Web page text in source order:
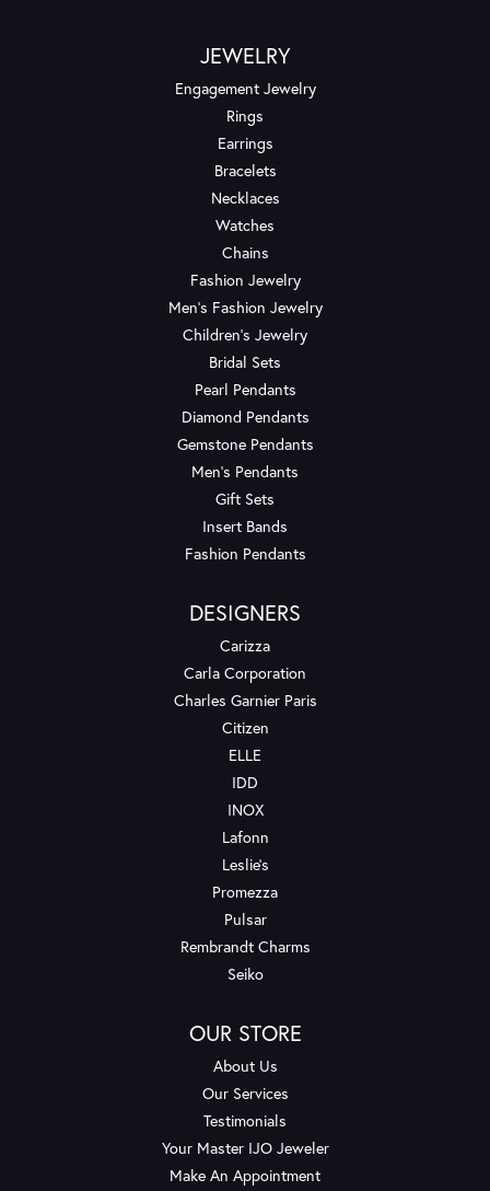
JEWELRY
Engagement Jewelry
Rings
Earrings
Bracelets
Necklaces
Watches
Chains
Fashion Jewelry
Men's Fashion Jewelry
Children's Jewelry
Bridal Sets
Pearl Pendants
Diamond Pendants
Gemstone Pendants
Men's Pendants
Gift Sets
Insert Bands
Fashion Pendants
DESIGNERS
Carizza
Carla Corporation
Charles Garnier Paris
Citizen
ELLE
IDD
INOX
Lafonn
Leslie's
Promezza
Pulsar
Rembrandt Charms
Seiko
OUR STORE
About Us
Our Services
Testimonials
Your Master IJO Jeweler
Make An Appointment